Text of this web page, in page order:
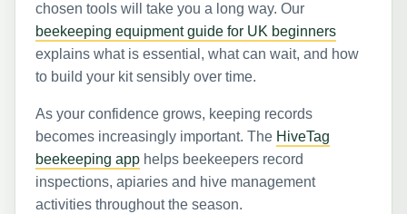
chosen tools will take you a long way. Our
beekeeping equipment guide for UK beginners
explains what is essential, what can wait, and how
to build your kit sensibly over time.
As your confidence grows, keeping records
becomes increasingly important. The HiveTag
beekeeping app helps beekeepers record
inspections, apiaries and hive management
activities throughout the season.